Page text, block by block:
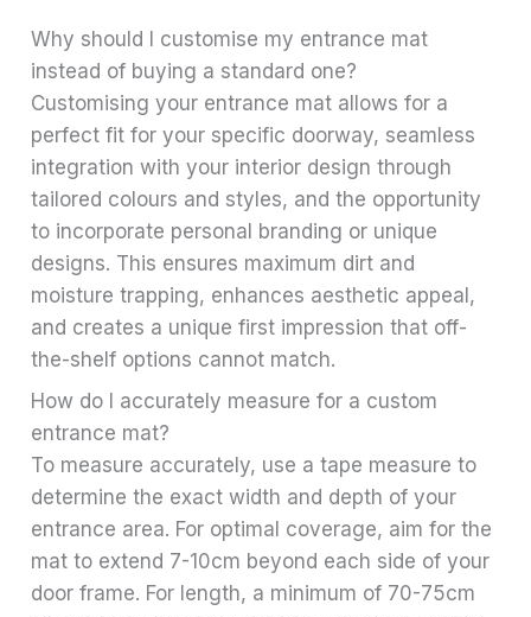
Why should I customise my entrance mat
instead of buying a standard one?
Customising your entrance mat allows for a
perfect fit for your specific doorway, seamless
integration with your interior design through
tailored colours and styles, and the opportunity
to incorporate personal branding or unique
designs. This ensures maximum dirt and
moisture trapping, enhances aesthetic appeal,
and creates a unique first impression that off-
the-shelf options cannot match.
How do I accurately measure for a custom
entrance mat?
To measure accurately, use a tape measure to
determine the exact width and depth of your
entrance area. For optimal coverage, aim for the
mat to extend 7-10cm beyond each side of your
door frame. For length, a minimum of 70-75cm